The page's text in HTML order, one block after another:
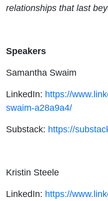
relationships that last
Speakers
Samantha Swaim
LinkedIn: https://
swaim-a28a9a4/
Substack: https://
Kristin Steele
LinkedIn: https://